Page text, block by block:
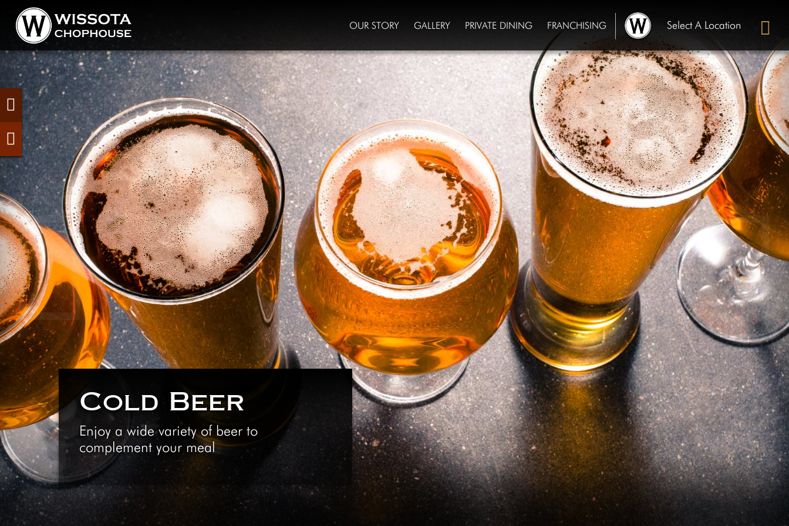
OUR STORY
GALLERY
PRIVATE DINING
FRANCHISING
OUR STORY GALLERY PRIVATE DINING FRANCHISING Select A Location
Chippewa Falls, WI
Cullman, AL
De Pere, WI
Hartford, WI
Janesville, WI
Neenah, WI
Ottumwa, IA
Stevens Point, WI
Superior, WI
Cold Beer
Enjoy a wide variety of beer to
complement your meal